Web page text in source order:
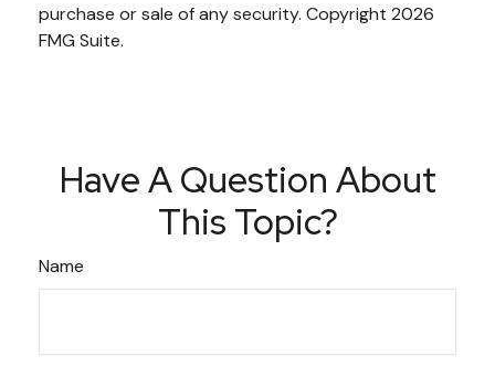
purchase or sale of any security. Copyright 2026
FMG Suite.
Have A Question About
This Topic?
Name